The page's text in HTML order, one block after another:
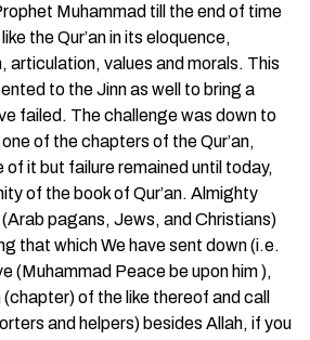
Muhammad till the end of time
the Qur’an in its eloquence,
articulation, values and morals. This
to the Jinn as well to bring a
failed. The challenge was down to
of the chapters of the Qur’an,
of it but failure remained until today,
of the book of Qur’an. Almighty
pagans, Jews, and Christians)
that which We have sent down (i.e.
(Muhammad Peace be upon him ),
of the like thereof and call
and helpers) besides Allah, if you